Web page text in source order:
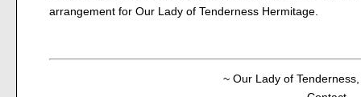
arrangement for Our Lady of Tenderness Hermitage.
~ Our Lady of